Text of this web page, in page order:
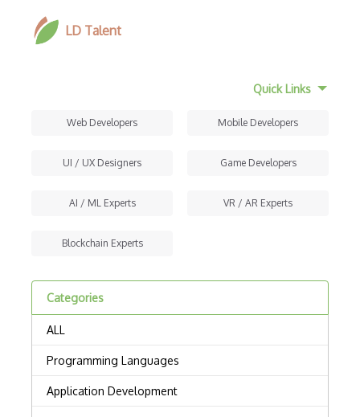
LD Talent
Quick Links
Web Developers Mobile Developers
UI / UX Designers Game Developers
AI / ML Experts VR / AR Experts
Blockchain Experts
Categories